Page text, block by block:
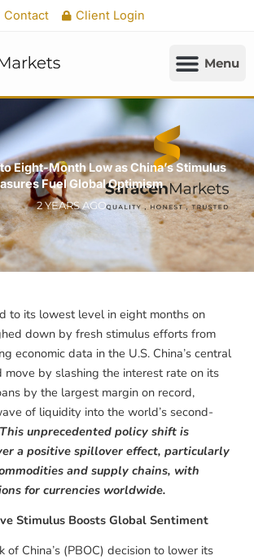
Contact Client Login
Eight-Month Low as China’s Stimulus
Fuel Global Optimism
2 YEARS AGO
to its lowest level in eight months on
down by fresh stimulus efforts from
economic data in the U.S. China’s central
move by slashing the interest rate on its
by the largest margin on record,
of liquidity into the world’s second-
This unprecedented policy shift is
a positive spillover effect, particularly
and supply chains, with
for currencies worldwide.
Stimulus Boosts Global Sentiment
of China’s (PBOC) decision to lower its